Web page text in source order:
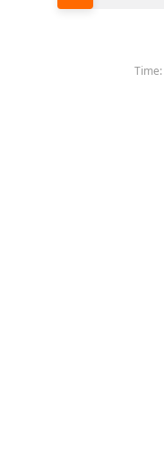
Time: